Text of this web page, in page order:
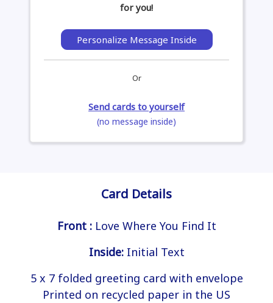
for you!
Personalize Message Inside
Or
Send cards to yourself
(no message inside)
Card Details
Front : Love Where You Find It
Inside:Initial Text
5 x 7 folded greeting card with envelope
Printed on recycled paper in the US